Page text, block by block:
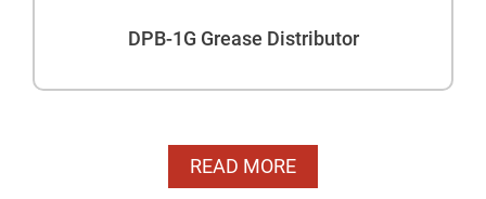
DPB-1G Grease Distributor
READ MORE